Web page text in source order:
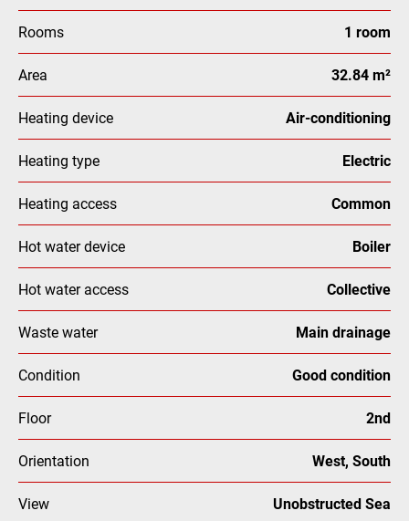
Rooms 1 room
Area 32.84 m²
Heating device Air-conditioning
Heating type Electric
Heating access Common
Hot water device Boiler
Hot water access Collective
Waste water Main drainage
Condition Good condition
Floor 2nd
Orientation West, South
View Unobstructed Sea